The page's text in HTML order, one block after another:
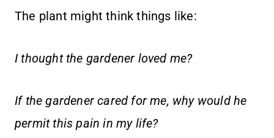
The plant might think things like:
I thought the gardener loved me?
If the gardener cared for me, why would he
permit this pain in my life?